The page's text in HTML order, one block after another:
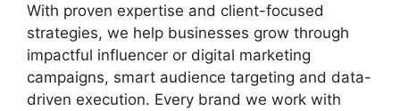
With proven expertise and client-focused
strategies, we help businesses grow through
impactful influencer or digital marketing
campaigns, smart audience targeting and data-
driven execution. Every brand we work with